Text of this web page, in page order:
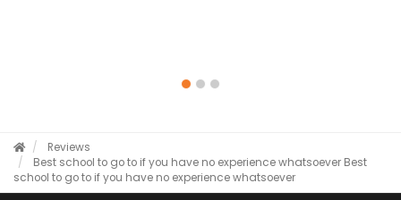
Reviews
Best school to go to if you have no experience whatsoever Best
school to go to if you have no experience whatsoever